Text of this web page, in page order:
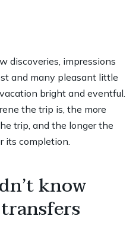
discoveries, impressions
and many pleasant little
bright and eventful.
the trip is, the more
trip, and the longer the
its completion.
know